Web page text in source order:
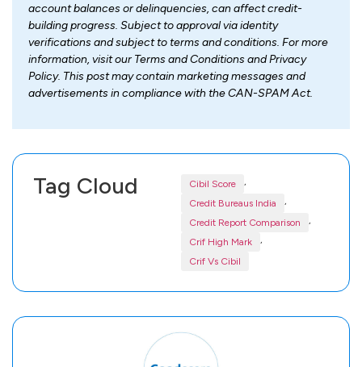
account balances or delinquencies, can affect credit-
building progress. Subject to approval via identity
verifications and subject to terms and conditions. For more
information, visit our Terms and Conditions and Privacy
Policy. This post may contain marketing messages and
advertisements in compliance with the CAN-SPAM Act.
Tag Cloud Cibil Score
,
Credit Bureaus India
,
Credit Report Comparison
,
Crif High Mark
,
Crif Vs Cibil